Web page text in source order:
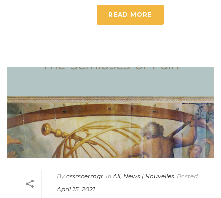
READ MORE
By cssrscermgr In All, News | Nouvelles Posted
April 25, 2021